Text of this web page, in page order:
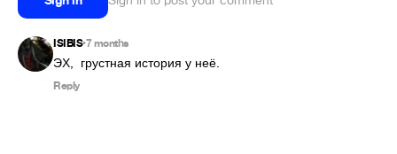
ISIBIS•7 months
ЭХ,  грустная история у неё.
Reply